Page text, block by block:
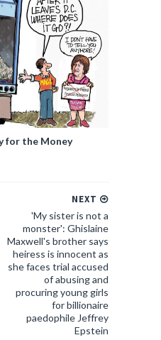
for the Money
NEXT
'My sister is not a
monster': Ghislaine
Maxwell's brother says
heiress is innocent as
she faces trial accused
of abusing and
procuring young girls
for billionaire
paedophile Jeffrey
Epstein